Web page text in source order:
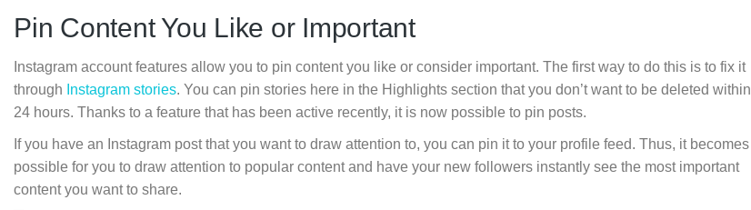
Pin Content You Like or Important
Instagram account features allow you to pin content you like or consider important. The first way to do this is to fix it
through Instagram stories. You can pin stories here in the Highlights section that you don’t want to be deleted within
24 hours. Thanks to a feature that has been active recently, it is now possible to pin posts.
If you have an Instagram post that you want to draw attention to, you can pin it to your profile feed. Thus, it becomes
possible for you to draw attention to popular content and have your new followers instantly see the most important
content you want to share.